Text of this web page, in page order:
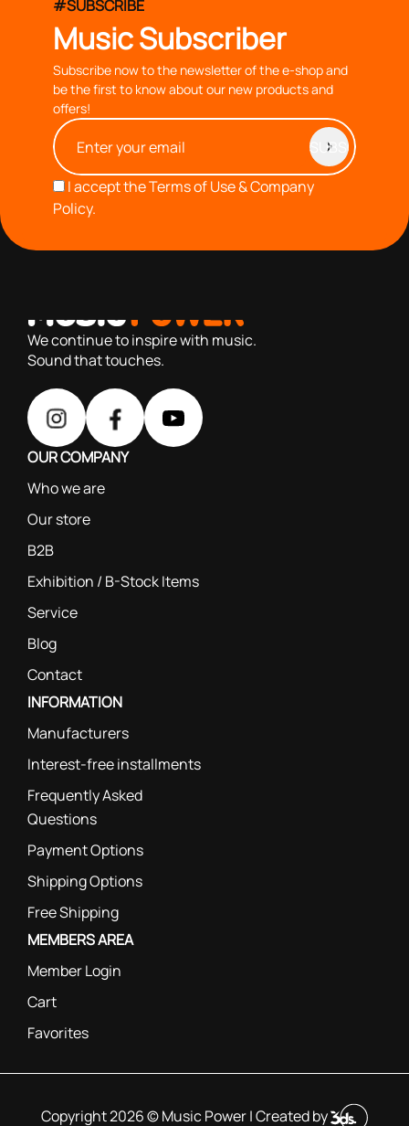
#SUBSCRIBE
Music Subscriber
Subscribe now to the newsletter of the e-shop and
be the first to know about our new products and
offers!
I accept theTerms of Use & Company
Policy.
We continue to inspire with music.
Sound that touches.
OUR COMPANY
Who we are
Our store
B2B
Exhibition / B-Stock Items
Service
Blog
Contact
INFORMATION
Manufacturers
Interest-free installments
Frequently Asked
Questions
Payment Options
Shipping Options
Free Shipping
MEMBERS AREA
Member Login
Cart
Favorites
Copyright 2026 © Music Power | Created by